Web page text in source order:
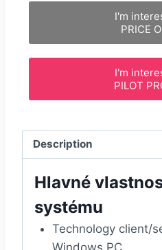
I'm
PRICE
I'm
PILOT
Description
Hlavné
systému
Technology client/
Windows PC